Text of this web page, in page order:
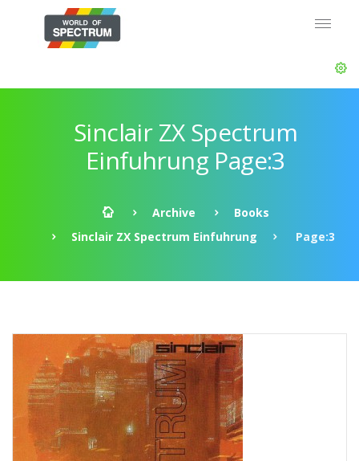
Sinclair ZX Spectrum
Einfuhrung Page:3
Archive
Books
Sinclair ZX Spectrum Einfuhrung
Page:3